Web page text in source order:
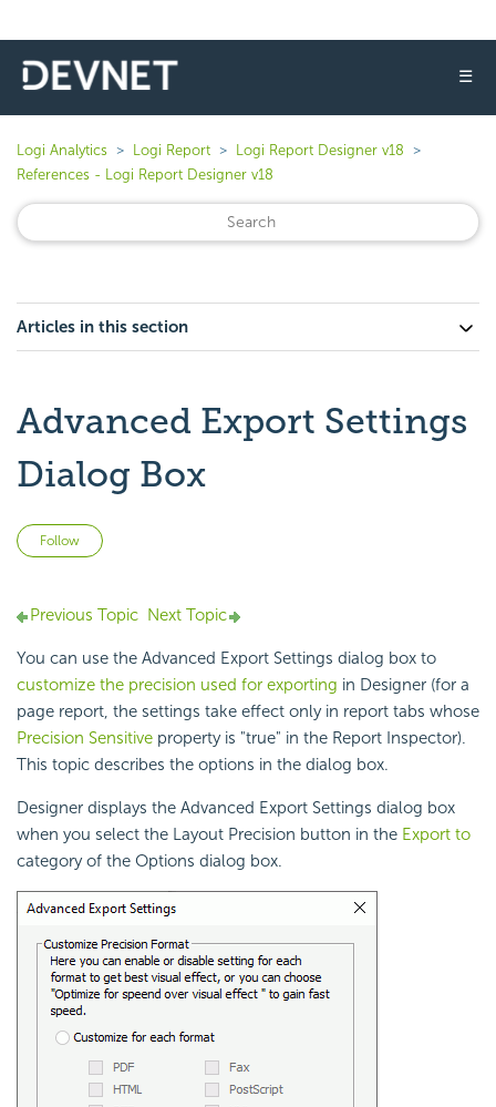
☰
Logi Analytics Logi Report
Logi Report Designer v18
References - Logi Report Designer v18
Articles in this section
Advanced Export Settings
Dialog Box
Follow
Previous Topic Next Topic
You can use the Advanced Export Settings dialog box to
customize the precision used for exporting in Designer (for a
page report, the settings take effect only in report tabs whose
Precision Sensitive property is "true" in the Report Inspector).
This topic describes the options in the dialog box.
Designer displays the Advanced Export Settings dialog box
when you select the Layout Precision button in the Export to
category of the Options dialog box.